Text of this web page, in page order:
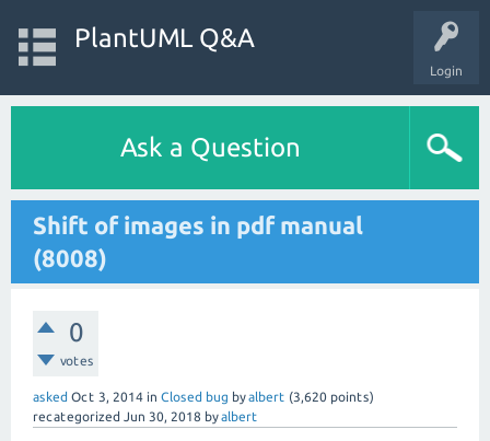
Login
PlantUML Q&A
Ask a Question
Shift of images in pdf manual
(8008)
0
votes
asked Oct 3, 2014 in Closed bug byalbert (3,620 points)
recategorized Jun 30, 2018 byalbert